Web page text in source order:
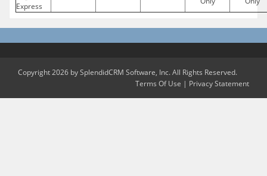
Express
Copyright 2026 by SplendidCRM Software, Inc. All Rights Reserved.
Terms Of Use | Privacy Statement